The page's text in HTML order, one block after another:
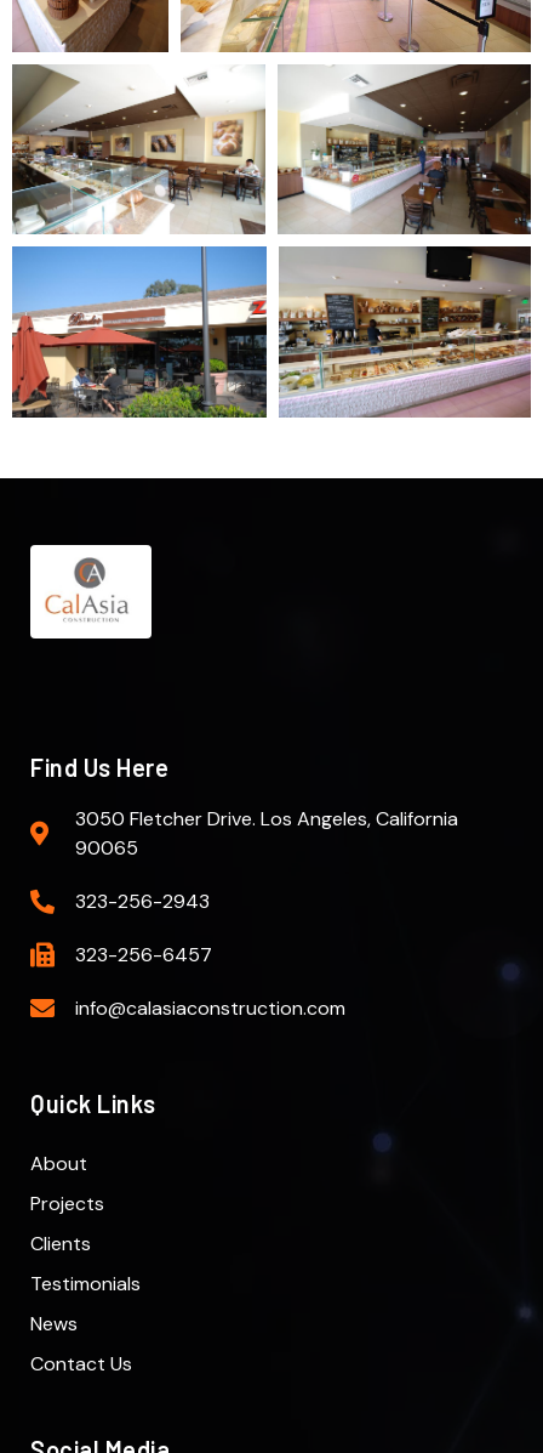
Find Us Here
3050 Fletcher Drive. Los Angeles, California
90065
323-256-2943
323-256-6457
info@calasiaconstruction.com
Quick Links
About
Projects
Clients
Testimonials
News
Contact Us